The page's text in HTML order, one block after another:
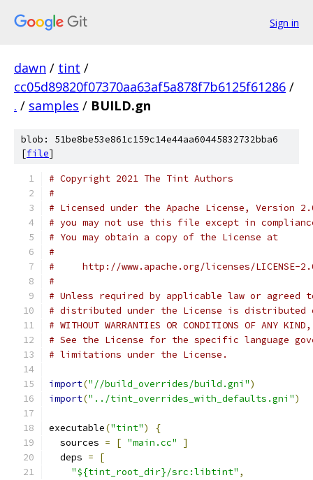
Sign in
dawn / tint /
cc05d89820f07370aa63af5a878f7b6125f61286 /
. / samples / BUILD.gn
blob: 51be8be53e861c159c14e44aa60445832732bba6
[file]
# Copyright 2021 The Tint Authors
#
# Licensed under the Apache License, Version
# you may not use this file except in
# You may obtain a copy of the License at
#
#     http://www.apache.org/licenses/LICENSE-
#
# Unless required by applicable law or
# distributed under the License is distributed
# WITHOUT WARRANTIES OR CONDITIONS OF
# See the License for the specific language
# limitations under the License.
import("//build_overrides/build.gni")
import("../tint_overrides_with_defaults.gni")
executable("tint")
{
  sources
= [ "main.cc"
]
  deps
=
[
"${tint_root_dir}/src:libtint" ,